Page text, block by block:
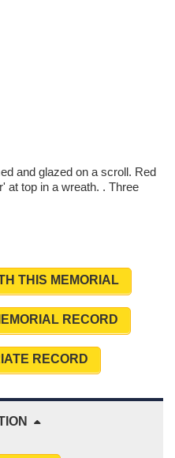
and glazed on a scroll. Red
at top in a wreath. . Three
THIS MEMORIAL
RECORD
RECORD